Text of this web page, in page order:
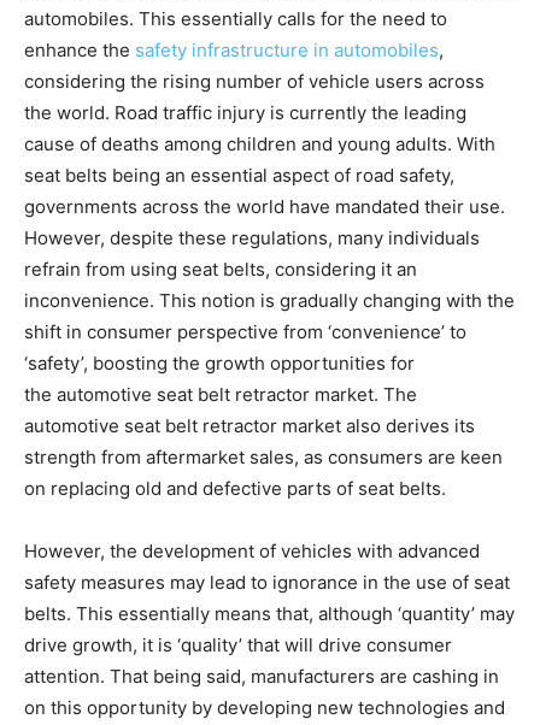
automobiles. This essentially calls for the need to
enhance the safety infrastructure in automobiles,
considering the rising number of vehicle users across
the world. Road traffic injury is currently the leading
cause of deaths among children and young adults. With
seat belts being an essential aspect of road safety,
governments across the world have mandated their use.
However, despite these regulations, many individuals
refrain from using seat belts, considering it an
inconvenience. This notion is gradually changing with the
shift in consumer perspective from ‘convenience’ to
‘safety’, boosting the growth opportunities for
the automotive seat belt retractor market. The
automotive seat belt retractor market also derives its
strength from aftermarket sales, as consumers are keen
on replacing old and defective parts of seat belts.
However, the development of vehicles with advanced
safety measures may lead to ignorance in the use of seat
belts. This essentially means that, although ‘quantity’ may
drive growth, it is ‘quality’ that will drive consumer
attention. That being said, manufacturers are cashing in
on this opportunity by developing new technologies and